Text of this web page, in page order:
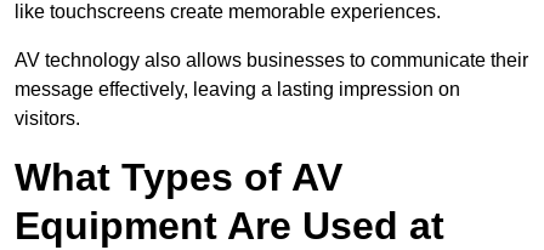
like touchscreens create memorable experiences.
AV technology also allows businesses to communicate their
message effectively, leaving a lasting impression on
visitors.
What Types of AV
Equipment Are Used at